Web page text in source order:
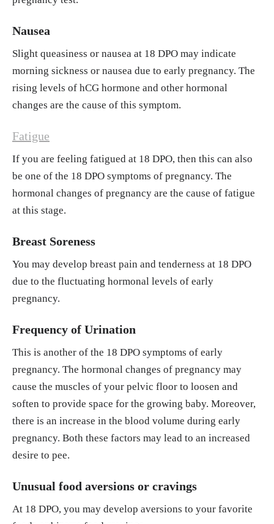
Nausea
Slight queasiness or nausea at 18 DPO may indicate
morning sickness or nausea due to early pregnancy. The
rising levels of hCG hormone and other hormonal
changes are the cause of this symptom.
Fatigue
If you are feeling fatigued at 18 DPO, then this can also
be one of the 18 DPO symptoms of pregnancy. The
hormonal changes of pregnancy are the cause of fatigue
at this stage.
Breast Soreness
You may develop breast pain and tenderness at 18 DPO
due to the fluctuating hormonal levels of early
pregnancy.
Frequency of Urination
This is another of the 18 DPO symptoms of early
pregnancy. The hormonal changes of pregnancy may
cause the muscles of your pelvic floor to loosen and
soften to provide space for the growing baby. Moreover,
there is an increase in the blood volume during early
pregnancy. Both these factors may lead to an increased
desire to pee.
Unusual food aversions or cravings
At 18 DPO, you may develop aversions to your favorite